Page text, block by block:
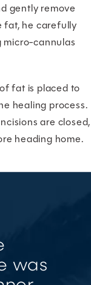
gently remove
fat, he carefully
micro-cannulas
fat is placed to
healing process.
are closed,
heading home.
was